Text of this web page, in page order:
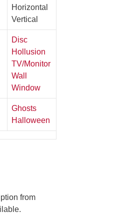
Horizontal
Vertical
Disc
Hollusion
TV/Monitor
Wall
Window
Ghosts
Halloween
from